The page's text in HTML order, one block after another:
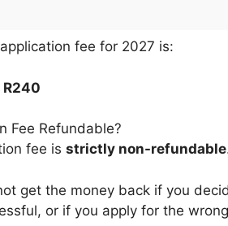
fee for 2027 is:
R240
Fee Refundable?
fee is strictly non-refundable
get the money back if you
or if you apply for the